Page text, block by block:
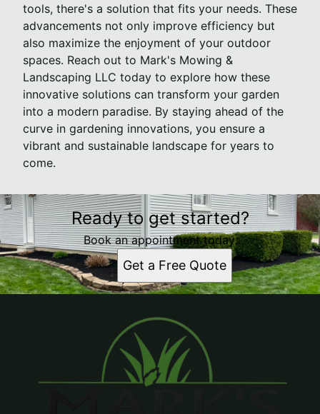
tools, there's a solution that fits your needs. These
advancements not only improve efficiency but
also maximize the enjoyment of your outdoor
spaces. Reach out to Mark's Mowing &
Landscaping LLC today to explore how these
innovative solutions can transform your garden
into a modern paradise. By staying ahead of the
curve in gardening innovations, you ensure a
vibrant and sustainable landscape for years to
come.
Ready to get started?
Book an appointment today.
Get a Free Quote